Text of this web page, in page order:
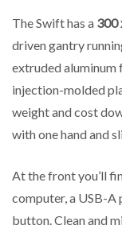
The Swift has a 300
driven gantry
extruded aluminum
injection-molded
weight and cost
with one hand and
At the front you’ll
computer, a USB-A
button. Clean and